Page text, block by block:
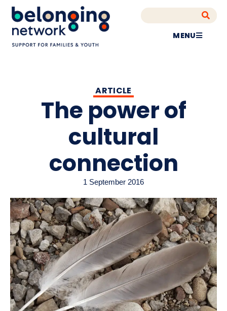
MENU
ARTICLE
The power of
cultural
connection
1 September 2016